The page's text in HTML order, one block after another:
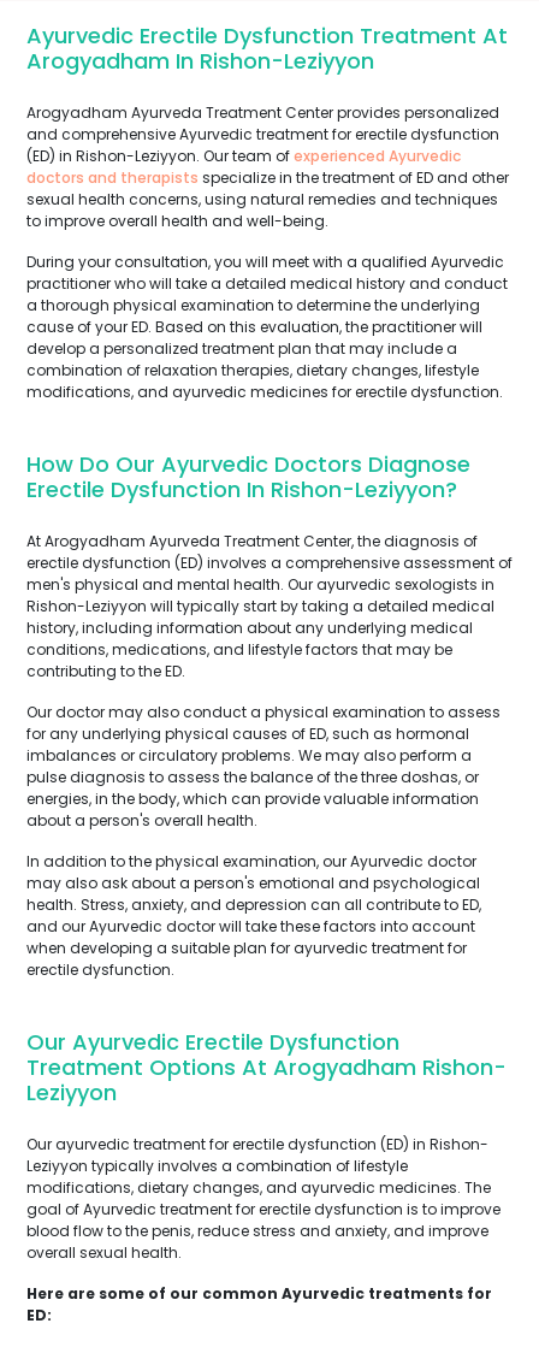
Ayurvedic Erectile Dysfunction Treatment At
Arogyadham In Rishon-Leziyyon
Arogyadham Ayurveda Treatment Center provides personalized
and comprehensive Ayurvedic treatment for erectile dysfunction
(ED) in Rishon-Leziyyon. Our team ofexperienced Ayurvedic
doctors and therapists specialize in the treatment of ED and other
sexual health concerns, using natural remedies and techniques
to improve overall health and well-being.
During your consultation, you will meet with a qualified Ayurvedic
practitioner who will take a detailed medical history and conduct
a thorough physical examination to determine the underlying
cause of your ED. Based on this evaluation, the practitioner will
develop a personalized treatment plan that may include a
combination of relaxation therapies, dietary changes, lifestyle
modifications, and ayurvedic medicines for erectile dysfunction.
How Do Our Ayurvedic Doctors Diagnose
Erectile Dysfunction In Rishon-Leziyyon?
At Arogyadham Ayurveda Treatment Center, the diagnosis of
erectile dysfunction (ED) involves a comprehensive assessment of
men's physical and mental health. Our ayurvedic sexologists in
Rishon-Leziyyon will typically start by taking a detailed medical
history, including information about any underlying medical
conditions, medications, and lifestyle factors that may be
contributing to the ED.
Our doctor may also conduct a physical examination to assess
for any underlying physical causes of ED, such as hormonal
imbalances or circulatory problems. We may also perform a
pulse diagnosis to assess the balance of the three doshas, or
energies, in the body, which can provide valuable information
about a person's overall health.
In addition to the physical examination, our Ayurvedic doctor
may also ask about a person's emotional and psychological
health. Stress, anxiety, and depression can all contribute to ED,
and our Ayurvedic doctor will take these factors into account
when developing a suitable plan for ayurvedic treatment for
erectile dysfunction.
Our Ayurvedic Erectile Dysfunction
Treatment Options At Arogyadham Rishon-
Leziyyon
Our ayurvedic treatment for erectile dysfunction (ED) in Rishon-
Leziyyon typically involves a combination of lifestyle
modifications, dietary changes, and ayurvedic medicines. The
goal of Ayurvedic treatment for erectile dysfunction is to improve
blood flow to the penis, reduce stress and anxiety, and improve
overall sexual health.
Here are some of our common Ayurvedic treatments for
ED: